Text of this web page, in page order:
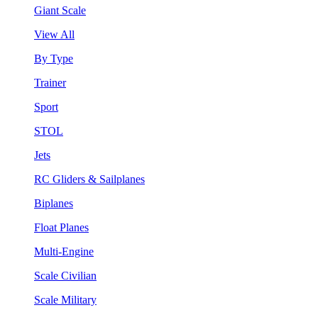
Giant Scale
View All
By Type
Trainer
Sport
STOL
Jets
RC Gliders & Sailplanes
Biplanes
Float Planes
Multi-Engine
Scale Civilian
Scale Military